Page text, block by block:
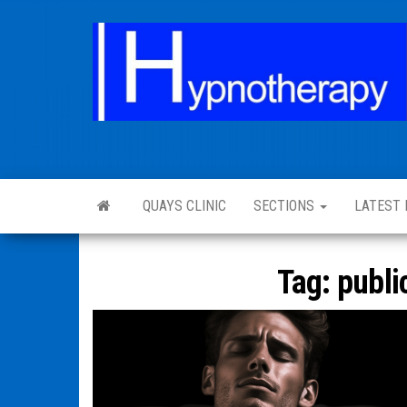
QUAYS CLINIC SECTIONS LATEST
Tag: